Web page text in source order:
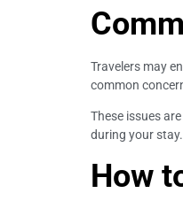
Travelers may
common
These issues
during your stay.
How